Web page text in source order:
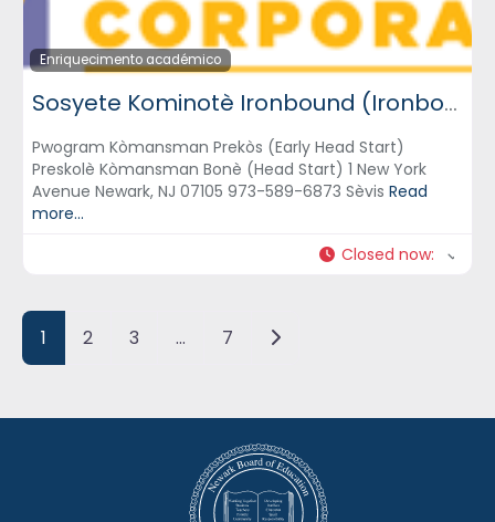
Enriquecimento académico
Sosyete Kominotè Ironbound (Ironbound Community Corporation) – ICC
Pwogram Kòmansman Prekòs (Early Head Start)
Preskolè Kòmansman Bonè (Head Start) 1 New York
Avenue Newark, NJ 07105 973-589-6873 Sèvis Read
more...
Closed now:
Posts navigation
1 2 3 … 7 Older posts